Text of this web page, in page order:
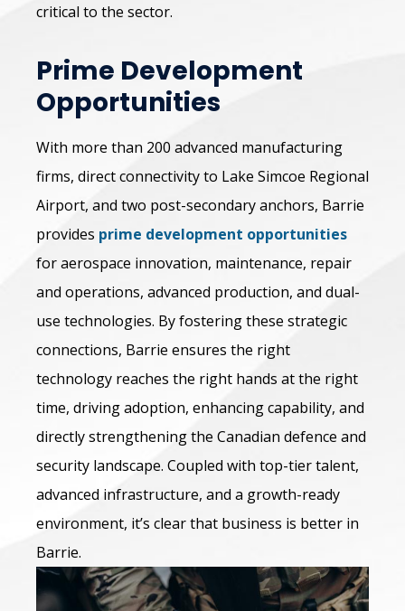
critical to the sector.
Prime Development
Opportunities
With more than 200 advanced manufacturing
firms, direct connectivity to Lake Simcoe Regional
Airport, and two post-secondary anchors, Barrie
provides prime development opportunities
for aerospace innovation, maintenance, repair
and operations, advanced production, and dual-
use technologies. By fostering these strategic
connections, Barrie ensures the right
technology reaches the right hands at the right
time, driving adoption, enhancing capability, and
directly strengthening the Canadian defence and
security landscape. Coupled with top-tier talent,
advanced infrastructure, and a growth-ready
environment, it’s clear that business is better in
Barrie.